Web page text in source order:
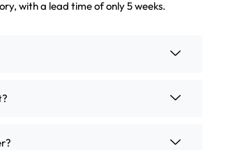
with a lead time of only 5 weeks.